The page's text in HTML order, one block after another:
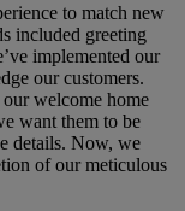
to match new
included greeting
implemented our
our customers.
our welcome home
want them to be
details. Now, we
of our meticulous